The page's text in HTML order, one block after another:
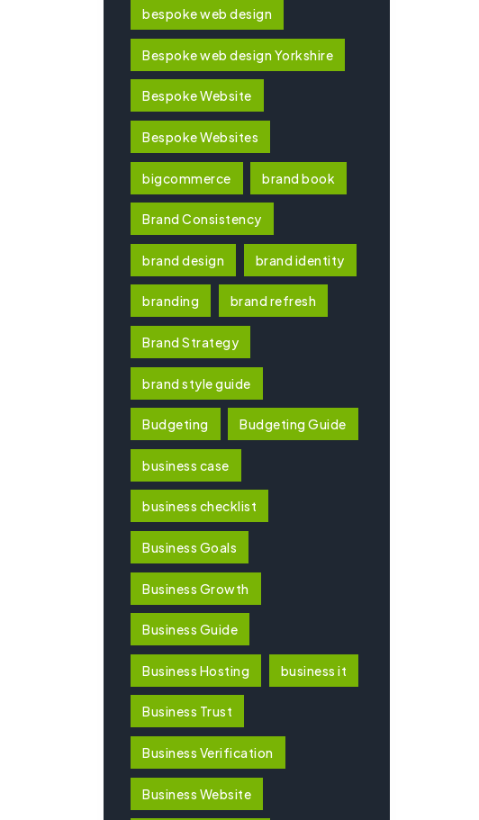
bespoke web design
Bespoke web design Yorkshire
Bespoke Website
Bespoke Websites
bigcommerce brand book
Brand Consistency
brand design brand identity
branding brand refresh
Brand Strategy
brand style guide
Budgeting Budgeting Guide
business case
business checklist
Business Goals
Business Growth
Business Guide
Business Hosting business it
Business Trust
Business Verification
Business Website